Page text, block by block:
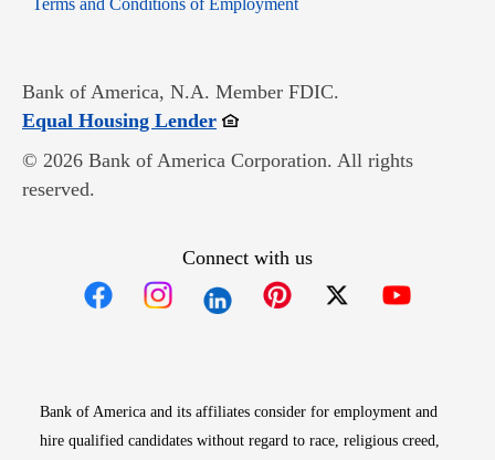
Terms and Conditions of Employment
Bank of America, N.A. Member FDIC.
Equal Housing LenderOpens in new window
© 2026 Bank of America Corporation. All rights
reserved.
Connect with us
Bank of America and its affiliates consider for employment and
hire qualified candidates without regard to race, religious creed,